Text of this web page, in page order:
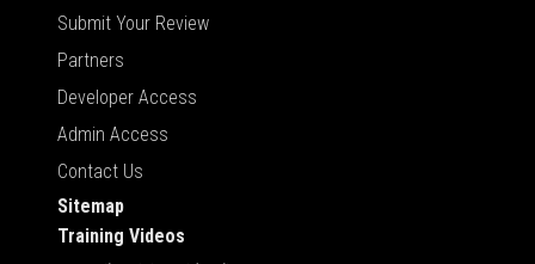
Submit Your Review
Partners
Developer Access
Admin Access
Contact Us
Sitemap
Training Videos